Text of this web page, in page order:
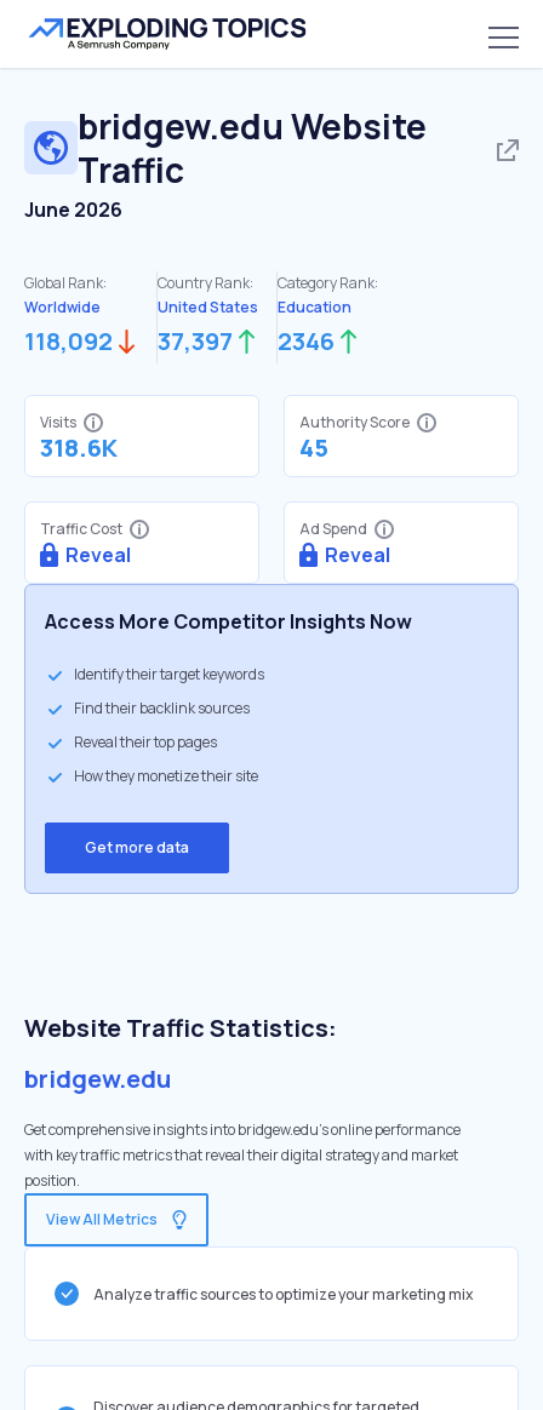
bridgew.edu Website
Traffic
June 2026
Global Rank:
Worldwide
118,092
Country Rank:
United States
37,397
Category Rank:
Education
2346
Visits
318.6K
Authority Score
45
Traffic Cost
Reveal
Ad Spend
Reveal
Access More Competitor Insights Now
Identify their target keywords
Find their backlink sources
Reveal their top pages
How they monetize their site
Get more data
Website Traffic Statistics:
bridgew.edu
Get comprehensive insights into bridgew.edu's online performance
with key traffic metrics that reveal their digital strategy and market
position.
View All Metrics
Analyze traffic sources to optimize your marketing mix